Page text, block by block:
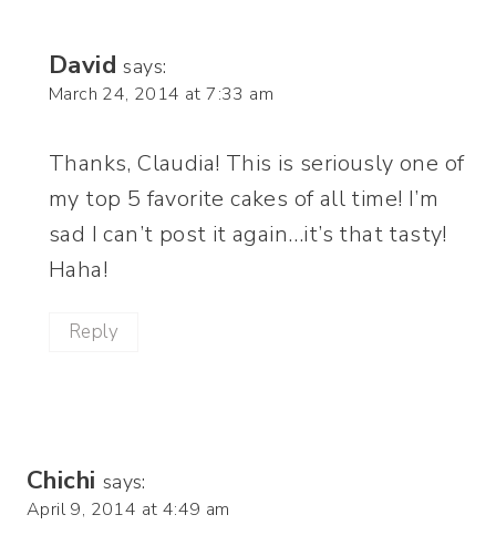
David says:
March 24, 2014 at 7:33 am
Thanks, Claudia! This is seriously one of
my top 5 favorite cakes of all time! I’m
sad I can’t post it again…it’s that tasty!
Haha!
Reply
Chichi says:
April 9, 2014 at 4:49 am